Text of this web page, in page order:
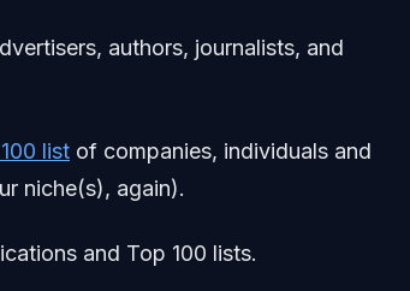
authors, journalists, and
list of companies, individuals and
niche(s), again).
and Top 100 lists.